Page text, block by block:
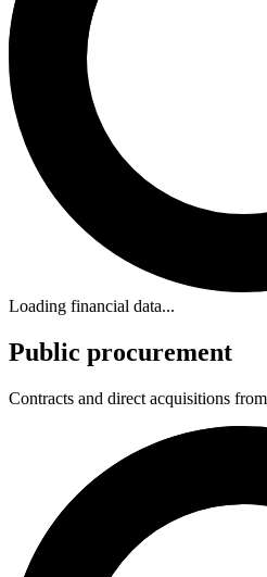
Loading financial data...
Public procurement
Contracts and direct acquisitions